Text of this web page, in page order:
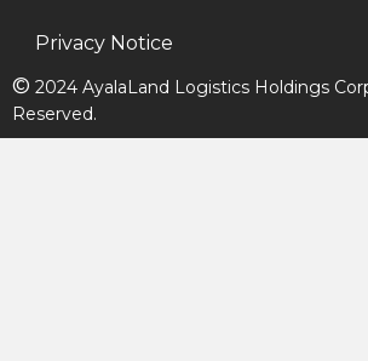
Privacy Notice
© 2024 AyalaLand Logistics Holdings
Reserved.